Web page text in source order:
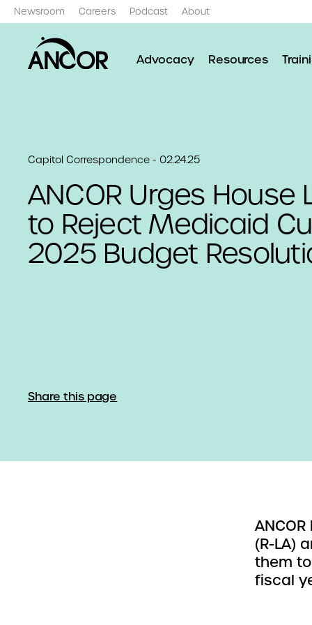
Newsroom Careers Podcast About
Advocacy Resources
Capitol Correspondence - 02.24.25
ANCOR Urges House
to Reject Medicaid
2025 Budget
Share this page
(R-LA)
them
fiscal